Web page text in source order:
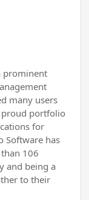
prominent
many users
proud portfolio
for
Software has
106
and being a
to their